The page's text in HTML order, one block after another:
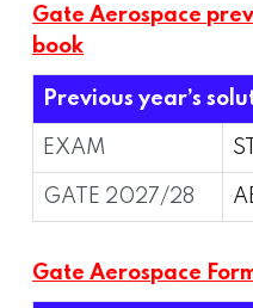
Gate Aerospace
book
Previous year’s
EXAM
GATE 2027/28
Gate Aerospace